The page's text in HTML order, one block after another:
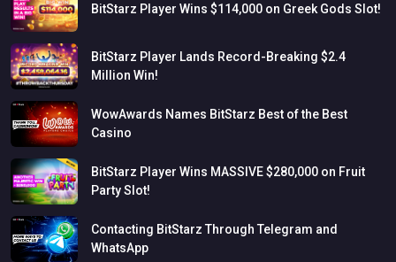
BitStarz Player Wins $114,000 on Greek Gods Slot!
BitStarz Player Lands Record-Breaking $2.4
Million Win!
WowAwards Names BitStarz Best ofthe Best
Casino
BitStarz Player Wins MASSIVE$280,000 on Fruit
PartySlot!
Contacting BitStarz Through Telegram and
WhatsApp